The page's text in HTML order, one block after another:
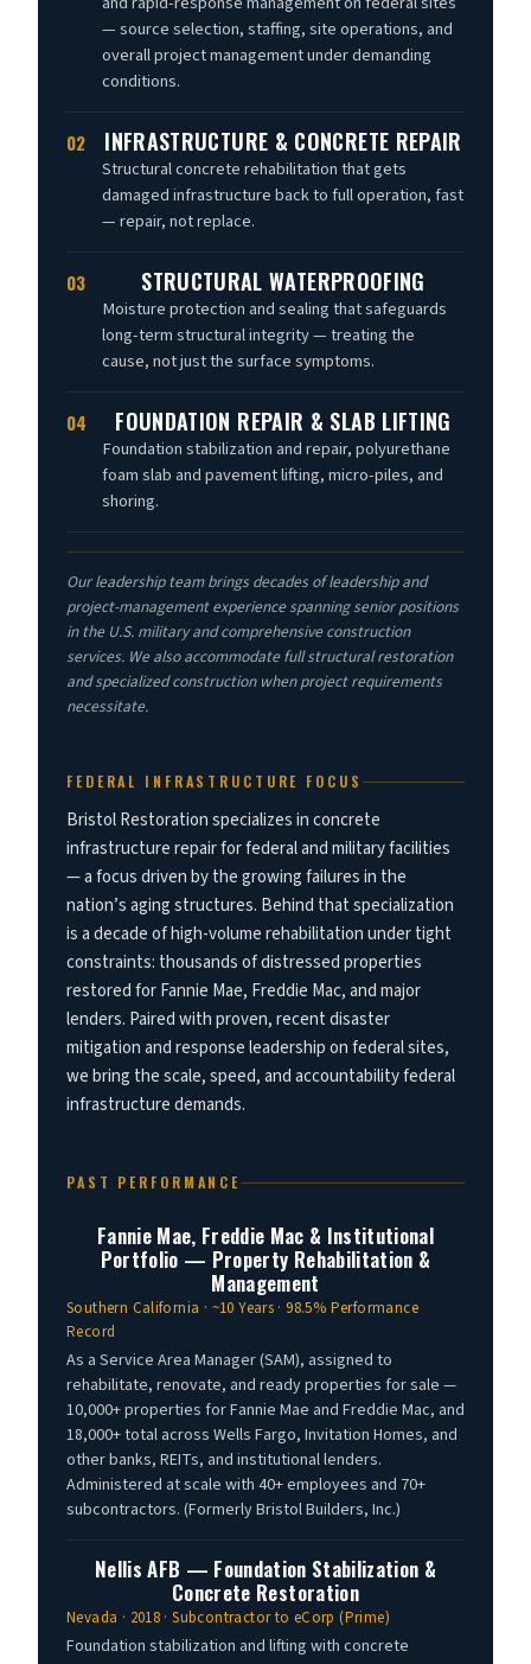
— source selection, staffing, site operations, and
overall project management under demanding
conditions.
02 INFRASTRUCTURE & CONCRETE REPAIR
Structural concrete rehabilitation that gets
damaged infrastructure back to full operation, fast
— repair, not replace.
03 STRUCTURAL WATERPROOFING
Moisture protection and sealing that safeguards
long-term structural integrity — treating the
cause, not just the surface symptoms.
04 FOUNDATION REPAIR & SLAB LIFTING
Foundation stabilization and repair, polyurethane
foam slab and pavement lifting, micro-piles, and
shoring.
Our leadership team brings decades of leadership and
project-management experience spanning senior positions
in the U.S. military and comprehensive construction
services. We also accommodate full structural restoration
and specialized construction when project requirements
necessitate.
FEDERAL INFRASTRUCTURE FOCUS
Bristol Restoration specializes in concrete
infrastructure repair for federal and military facilities
— a focus driven by the growing failures in the
nation’s aging structures. Behind that specialization
is a decade of high-volume rehabilitation under tight
constraints: thousands of distressed properties
restored for Fannie Mae, Freddie Mac, and major
lenders. Paired with proven, recent disaster
mitigation and response leadership on federal sites,
we bring the scale, speed, and accountability federal
infrastructure demands.
PAST PERFORMANCE
Fannie Mae, Freddie Mac & Institutional
Portfolio — Property Rehabilitation &
Management
Southern California · ~10 Years · 98.5% Performance
Record
As a Service Area Manager (SAM), assigned to
rehabilitate, renovate, and ready properties for sale —
10,000+ properties for Fannie Mae and Freddie Mac, and
18,000+ total across Wells Fargo, Invitation Homes, and
other banks, REITs, and institutional lenders.
Administered at scale with 40+ employees and 70+
subcontractors. (Formerly Bristol Builders, Inc.)
Nellis AFB — Foundation Stabilization &
Concrete Restoration
Nevada · 2018 · Subcontractor to eCorp (Prime)
Foundation stabilization and lifting with concrete